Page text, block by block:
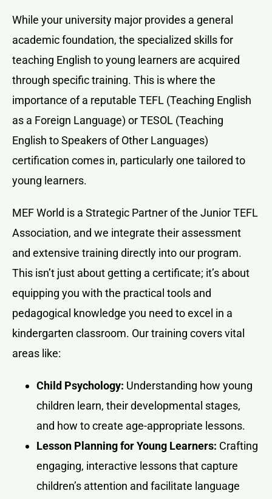
While your university major provides a general
academic foundation, the specialized skills for
teaching English to young learners are acquired
through specific training. This is where the
importance of a reputable TEFL (Teaching English
as a Foreign Language) or TESOL (Teaching
English to Speakers of Other Languages)
certification comes in, particularly one tailored to
young learners.
MEF World is a Strategic Partner of the Junior TEFL
Association, and we integrate their assessment
and extensive training directly into our program.
This isn’t just about getting a certificate; it’s about
equipping you with the practical tools and
pedagogical knowledge you need to excel in a
kindergarten classroom. Our training covers vital
areas like:
Child Psychology: Understanding how young
children learn, their developmental stages,
and how to create age-appropriate lessons.
Lesson Planning for Young Learners: Crafting
engaging, interactive lessons that capture
children’s attention and facilitate language